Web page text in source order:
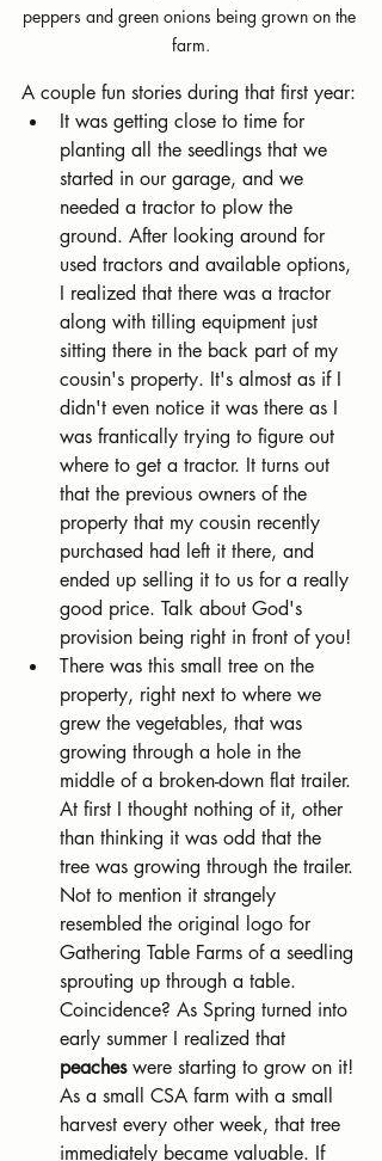
peppers and green onions being grown on the
farm.
A couple fun stories during that first year:
It was getting close to time for
planting all the seedlings that we
started in our garage, and we
needed a tractor to plow the
ground. After looking around for
used tractors and available options,
I realized that there was a tractor
along with tilling equipment just
sitting there in the back part of my
cousin's property. It's almost as if I
didn't even notice it was there as I
was frantically trying to figure out
where to get a tractor. It turns out
that the previous owners of the
property that my cousin recently
purchased had left it there, and
ended up selling it to us for a really
good price. Talk about God's
provision being right in front of you!
There was this small tree on the
property, right next to where we
grew the vegetables, that was
growing through a hole in the
middle of a broken-down flat trailer.
At first I thought nothing of it, other
than thinking it was odd that the
tree was growing through the trailer.
Not to mention it strangely
resembled the original logo for
Gathering Table Farms of a seedling
sprouting up through a table.
Coincidence? As Spring turned into
early summer I realized that
peaches were starting to grow on it!
As a small CSA farm with a small
harvest every other week, that tree
immediately became valuable. If